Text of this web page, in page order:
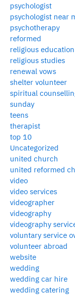
psychologist
psychologist near
psychotherapy
reformed
religious education
religious studies
renewal vows
shelter volunteer
spiritual
sunday
teens
therapist
top 10
Uncategorized
united church
united reformed
video
video services
videographer
videography
videography
voluntary service
volunteer abroad
website
wedding
wedding car hire
wedding catering